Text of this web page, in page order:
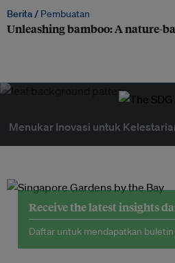
Berita / Pembuatan
Unleashing bamboo: A nature-
Menukar Inovasi untuk
Receive the latest insights
Daftar untuk mendapatkan